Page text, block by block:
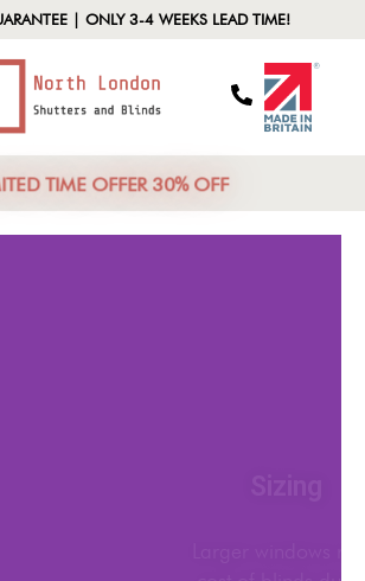
| ONLY 3-4 WEEKS LEAD TIME!
TIME OFFER 30% OFF